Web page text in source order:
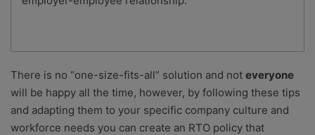
There is no “one-size-fits-all” solution and not everyone
will be happy all the time, however, by following these tips
and adapting them to your specific company culture and
workforce needs you can create an RTO policy that